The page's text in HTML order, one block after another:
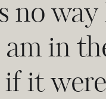
no
am in
if it